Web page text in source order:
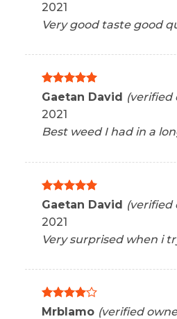
2021
Very good taste good
Rated5
Gaetan David (verified
2021
Best weed I had in a
Rated5
out of 5
Gaetan David (verified
2021
Very surprised when i
Rated4
Mrblamo (verified